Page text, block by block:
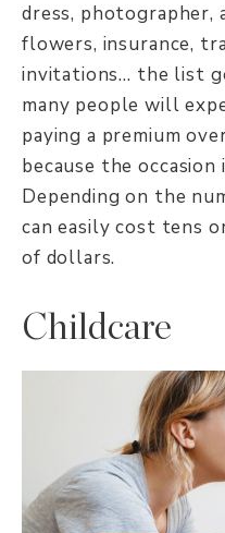
dress, photographer,
flowers, insurance,
invitations… the list
many people will
paying a premium
because the occasion
Depending on the
can easily cost tens
of dollars.
Childcare